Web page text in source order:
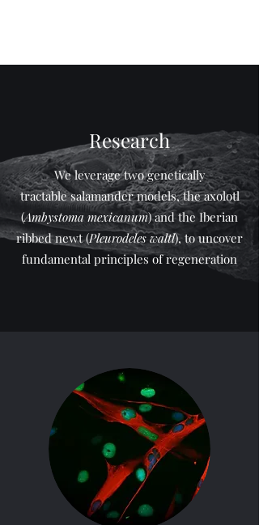
Research
We leverage two genetically
tractable salamander models, the axolotl
(Ambystoma mexicanum) and the Iberian
ribbed newt (Pleurodeles waltl), to uncover
fundamental principles of regeneration